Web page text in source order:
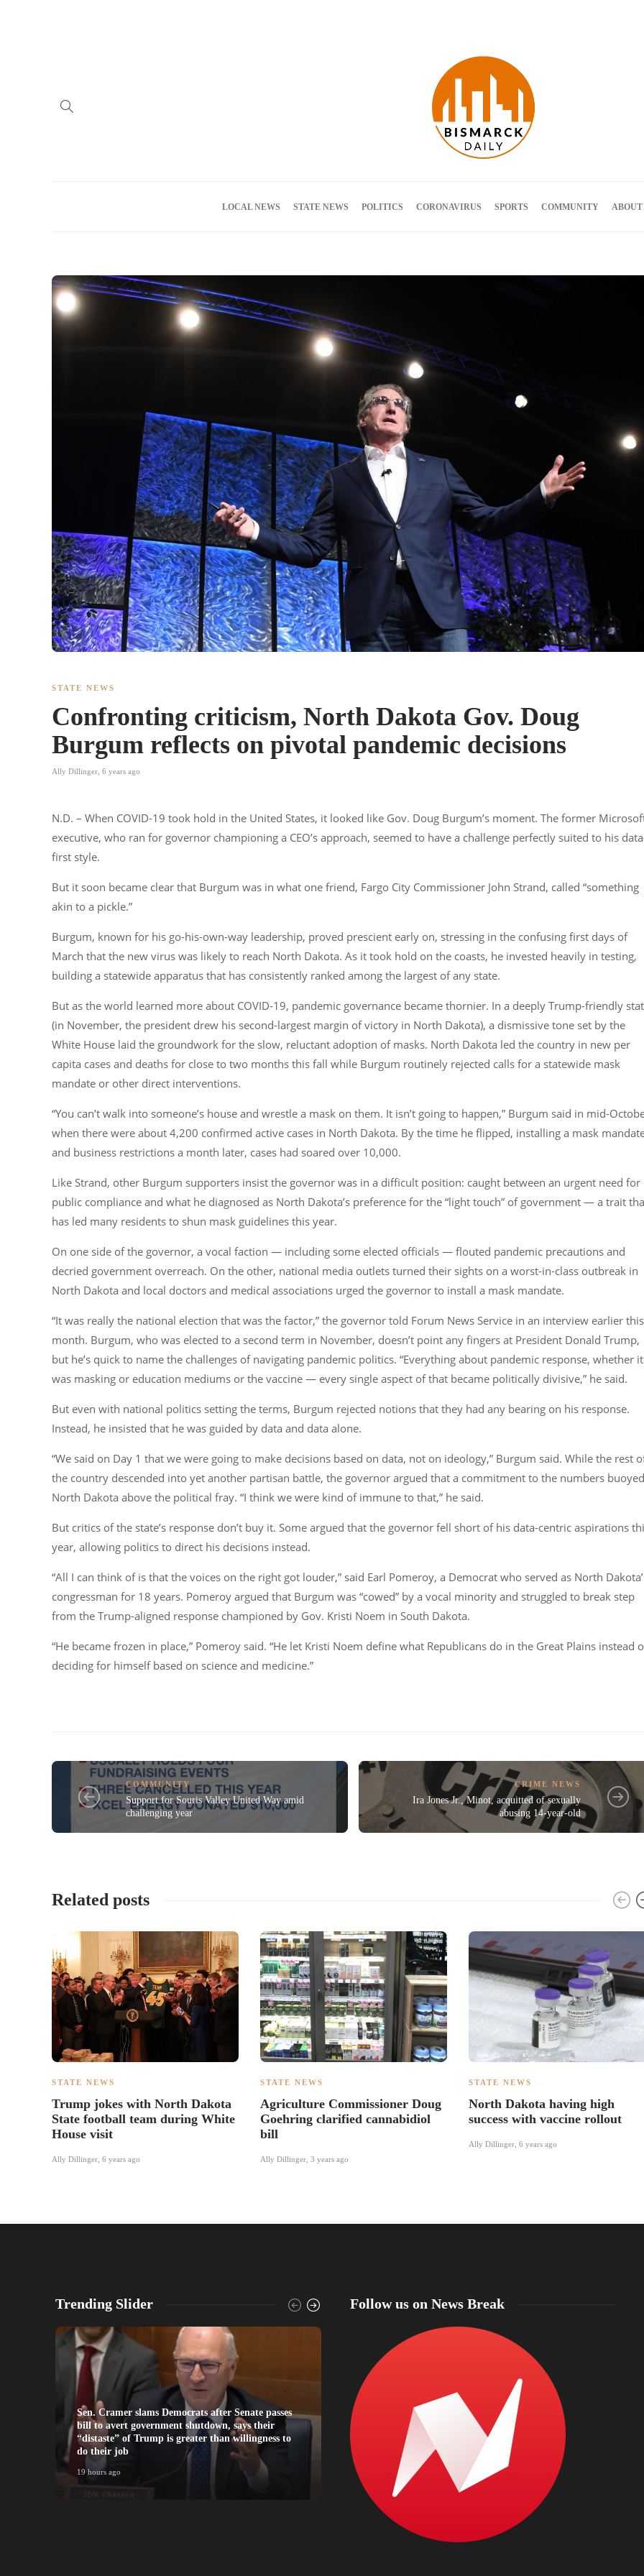
LOCAL NEWS STATE NEWS POLITICS CORONAVIRUS SPORTS COMMUNITY ABOUT
STATE NEWS
Confronting criticism, North Dakota Gov. Doug
Burgum reflects on pivotal pandemic decisions
Ally Dillinger 6 years ago
N.D. – When COVID-19 took hold in the United States, it looked like Gov. Doug Burgum’s moment. The former
executive, who ran for governor championing a CEO’s approach, seemed to have a challenge perfectly suited to his
first style.
But it soon became clear that Burgum was in what one friend, Fargo City Commissioner John Strand, called “something
akin to a pickle.”
Burgum, known for his go-his-own-way leadership, proved prescient early on, stressing in the confusing first days of
March that the new virus was likely to reach North Dakota. As it took hold on the coasts, he invested heavily in testing,
building a statewide apparatus that has consistently ranked among the largest of any state.
But as the world learned more about COVID-19, pandemic governance became thornier. In a deeply Trump-friendly
(in November, the president drew his second-largest margin of victory in North Dakota), a dismissive tone set by the
White House laid the groundwork for the slow, reluctant adoption of masks. North Dakota led the country in new per
capita cases and deaths for close to two months this fall while Burgum routinely rejected calls for a statewide mask
mandate or other direct interventions.
“You can’t walk into someone’s house and wrestle a mask on them. It isn’t going to happen,” Burgum said in mid-
when there were about 4,200 confirmed active cases in North Dakota. By the time he flipped, installing a mask
and business restrictions a month later, cases had soared over 10,000.
Like Strand, other Burgum supporters insist the governor was in a difficult position: caught between an urgent need for
public compliance and what he diagnosed as North Dakota’s preference for the “light touch” of government — a trait
has led many residents to shun mask guidelines this year.
On one side of the governor, a vocal faction — including some elected officials — flouted pandemic precautions and
decried government overreach. On the other, national media outlets turned their sights on a worst-in-class outbreak in
North Dakota and local doctors and medical associations urged the governor to install a mask mandate.
“It was really the national election that was the factor,” the governor told Forum News Service in an interview earlier this
month. Burgum, who was elected to a second term in November, doesn’t point any fingers at President Donald Trump,
but he’s quick to name the challenges of navigating pandemic politics. “Everything about pandemic response, whether it
was masking or education mediums or the vaccine — every single aspect of that became politically divisive,” he said.
But even with national politics setting the terms, Burgum rejected notions that they had any bearing on his response.
Instead, he insisted that he was guided by data and data alone.
“We said on Day 1 that we were going to make decisions based on data, not on ideology,” Burgum said. While the rest
the country descended into yet another partisan battle, the governor argued that a commitment to the numbers buoyed
North Dakota above the political fray. “I think we were kind of immune to that,” he said.
But critics of the state’s response don’t buy it. Some argued that the governor fell short of his data-centric aspirations
year, allowing politics to direct his decisions instead.
“All I can think of is that the voices on the right got louder,” said Earl Pomeroy, a Democrat who served as North
congressman for 18 years. Pomeroy argued that Burgum was “cowed” by a vocal minority and struggled to break step
from the Trump-aligned response championed by Gov. Kristi Noem in South Dakota.
“He became frozen in place,” Pomeroy said. “He let Kristi Noem define what Republicans do in the Great Plains instead
deciding for himself based on science and medicine.”
COMMUNITY
Support for Souris Valley United Way amid
challenging year
CRIME NEWS
Ira Jones Jr., Minot, acquitted of sexually
abusing 14-year-old
Related posts
STATE NEWS
Trump jokes with North Dakota
State football team during White
House visit
Ally Dillinger 6 years ago
STATE NEWS
Agriculture Commissioner Doug
Goehring clarified cannabidiol
bill
Ally Dillinger 3 years ago
STATE NEWS
North Dakota having high
success with vaccine rollout
Ally Dillinger 6 years ago
Trending Slider
Sen. Cramer slams Democrats after Senate passes
bill to avert government shutdown, says their
“distaste” of Trump is greater than willingness to
do their job
19 hours ago
North Dakota Gov. Kelly Armstrong declares
statewide fire emergency as more than 56% of the
state faces drought and officials warn of intense
wildfire season
19 hours ago
Follow us on News Break